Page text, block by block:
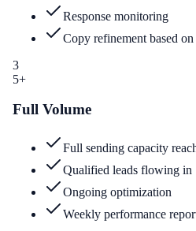
Response monitoring
Copy refinement based on
3
5+
Full Volume
Full sending capacity
Qualified leads flowing in
Ongoing optimization
Weekly performance